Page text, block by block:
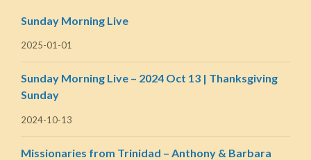
Sunday Morning Live
2025-01-01
Sunday Morning Live – 2024 Oct 13 | Thanksgiving
Sunday
2024-10-13
Missionaries from Trinidad – Anthony & Barbara